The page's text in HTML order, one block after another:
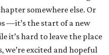
somewhere else. Or
—it’s the start of a new
it’s hard to leave the place
we’re excited and hopeful